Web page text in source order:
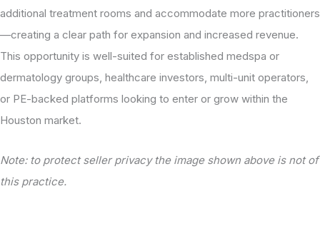
additional treatment rooms and accommodate more practitioners
—creating a clear path for expansion and increased revenue.
This opportunity is well-suited for established medspa or
dermatology groups, healthcare investors, multi-unit operators,
or PE-backed platforms looking to enter or grow within the
Houston market.
Note: to protect seller privacy the image shown above is not of
this practice.